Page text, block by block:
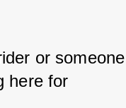
or someone
here for